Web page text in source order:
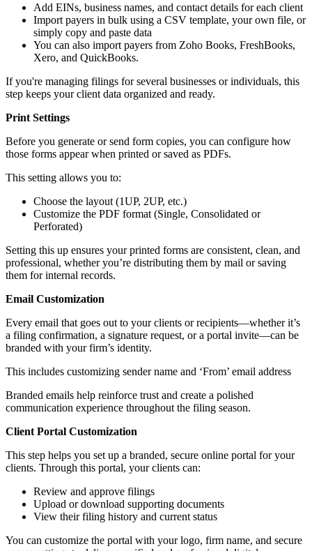
Add EINs, business names, and contact details for each client
Import payers in bulk using a CSV template, your own file, or
simply copy and paste data
You can also import payers from Zoho Books, FreshBooks,
Xero, and QuickBooks.
If you're managing filings for several businesses or individuals, this
step keeps your client data organized and ready.
Print Settings
Before you generate or send form copies, you can configure how
those forms appear when printed or saved as PDFs.
This setting allows you to:
Choose the layout (1UP, 2UP, etc.)
Customize the PDF format (Single, Consolidated or
Perforated)
Setting this up ensures your printed forms are consistent, clean, and
professional, whether you’re distributing them by mail or saving
them for internal records.
Email Customization
Every email that goes out to your clients or recipients—whether it’s
a filing confirmation, a signature request, or a portal invite—can be
branded with your firm’s identity.
This includes customizing sender name and ‘From’ email address
Branded emails help reinforce trust and create a polished
communication experience throughout the filing season.
Client Portal Customization
This step helps you set up a branded, secure online portal for your
clients. Through this portal, your clients can:
Review and approve filings
Upload or download supporting documents
View their filing history and current status
You can customize the portal with your logo, firm name, and secure